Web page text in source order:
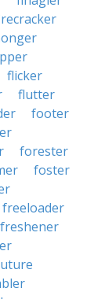
flicker
flutter
footer
forester
foster
freeloader
freshener